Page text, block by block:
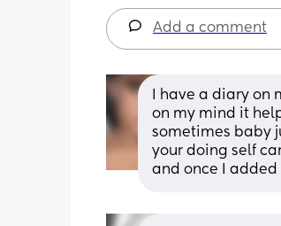
Add a comment
I have a diary on
on my mind it
sometimes baby
your doing self
and once I added